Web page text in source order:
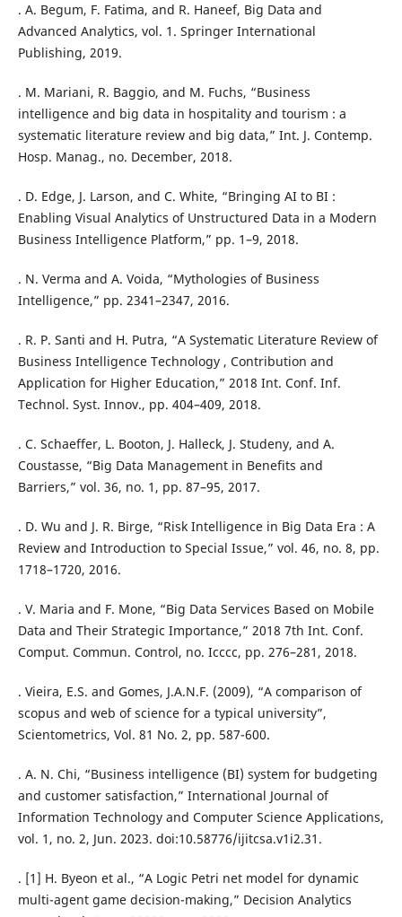
. A. Begum, F. Fatima, and R. Haneef, Big Data and
Advanced Analytics, vol. 1. Springer International
Publishing, 2019.
. M. Mariani, R. Baggio, and M. Fuchs, “Business
intelligence and big data in hospitality and tourism : a
systematic literature review and big data,” Int. J. Contemp.
Hosp. Manag., no. December, 2018.
. D. Edge, J. Larson, and C. White, “Bringing AI to BI :
Enabling Visual Analytics of Unstructured Data in a Modern
Business Intelligence Platform,” pp. 1–9, 2018.
. N. Verma and A. Voida, “Mythologies of Business
Intelligence,” pp. 2341–2347, 2016.
. R. P. Santi and H. Putra, “A Systematic Literature Review of
Business Intelligence Technology , Contribution and
Application for Higher Education,” 2018 Int. Conf. Inf.
Technol. Syst. Innov., pp. 404–409, 2018.
. C. Schaeffer, L. Booton, J. Halleck, J. Studeny, and A.
Coustasse, “Big Data Management in Benefits and
Barriers,” vol. 36, no. 1, pp. 87–95, 2017.
. D. Wu and J. R. Birge, “Risk Intelligence in Big Data Era : A
Review and Introduction to Special Issue,” vol. 46, no. 8, pp.
1718–1720, 2016.
. V. Maria and F. Mone, “Big Data Services Based on Mobile
Data and Their Strategic Importance,” 2018 7th Int. Conf.
Comput. Commun. Control, no. Icccc, pp. 276–281, 2018.
. Vieira, E.S. and Gomes, J.A.N.F. (2009), “A comparison of
scopus and web of science for a typical university”,
Scientometrics, Vol. 81 No. 2, pp. 587-600.
. A. N. Chi, “Business intelligence (BI) system for budgeting
and customer satisfaction,” International Journal of
Information Technology and Computer Science Applications,
vol. 1, no. 2, Jun. 2023. doi:10.58776/ijitcsa.v1i2.31.
. [1] H. Byeon et al., “A Logic Petri net model for dynamic
multi-agent game decision-making,” Decision Analytics